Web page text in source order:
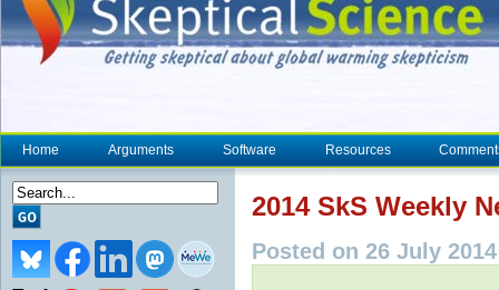
Home Arguments Software Resources
2014 SkS Weekly
Posted on 26 July